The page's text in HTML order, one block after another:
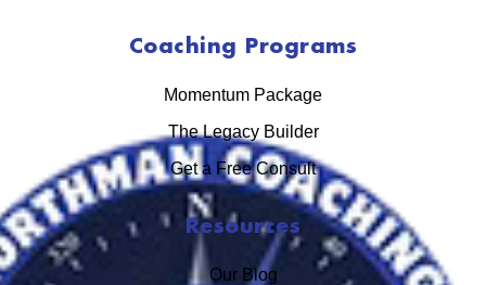
Coaching Programs
Momentum Package
The Legacy Builder
Get a Free Consult
Resources
Our Blog